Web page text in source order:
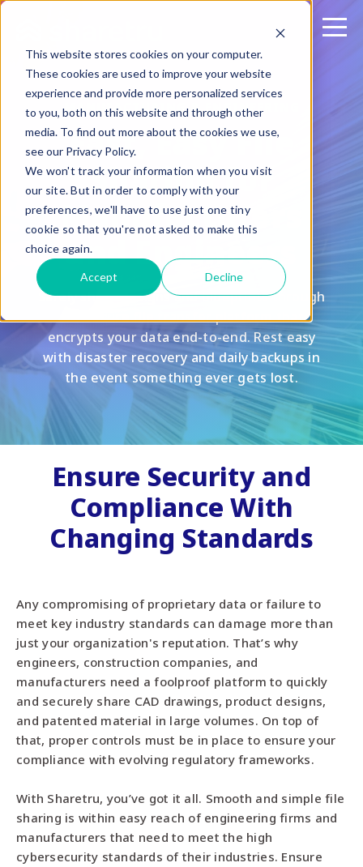
This website stores cookies on your computer.
These cookies are used to improve your website
experience and provide more personalized services
to you, both on this website and through other
media. To find out more about the cookies we use,
see our Privacy Policy.
We won't track your information when you visit
our site. But in order to comply with your
preferences, we'll have to use just one tiny
cookie so that you're not asked to make this
choice again.
Accept Decline
MANUFACTURING & ENGINEERING
Fast, Easy File
Sharing for
Manufacturers
and Engineers
Safely share designs and blueprints through
our secure file transfer platform that
encrypts your data end-to-end. Rest easy
with disaster recovery and daily backups in
the event something ever gets lost.
Ensure Security and
Compliance With
Changing Standards
Any compromising of proprietary data or failure to
meet key industry standards can damage more than
just your organization's reputation. That’s why
engineers, construction companies, and
manufacturers need a foolproof platform to quickly
and securely share CAD drawings, product designs,
and patented material in large volumes. On top of
that, proper controls must be in place to ensure your
compliance with evolving regulatory frameworks.
With Sharetru, you’ve got it all. Smooth and simple file
sharing is within easy reach of engineering firms and
manufacturers that need to meet the high
cybersecurity standards of their industries. Ensure